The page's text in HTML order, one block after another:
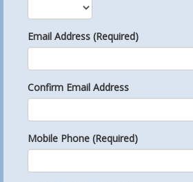
Email Address (Required)
Confirm Email Address
Mobile Phone (Required)